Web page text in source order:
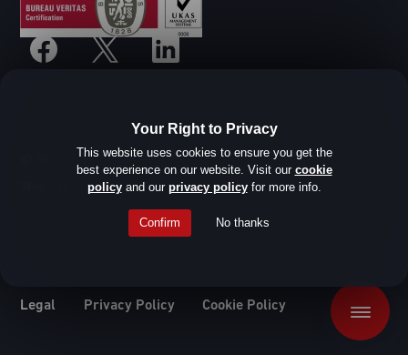
Menu
© SHD Composite Materials Ltd
Website design by Root Studio
Legal Privacy Policy Cookie Policy
Your Right to Privacy
This website uses cookies to ensure you get the
best experience on our website. Visit our cookie
policyand our privacy policyfor more info.
Confirm No thanks